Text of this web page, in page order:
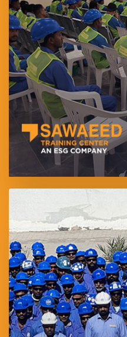
SAWAEED Training Center
training facility in Abu Dhabi,
for Technical and Vocational
Solution Investments
supply and human
under Sawaeed